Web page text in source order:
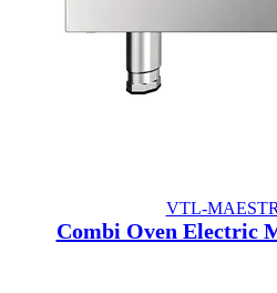
VTL-
Combi Oven Electric